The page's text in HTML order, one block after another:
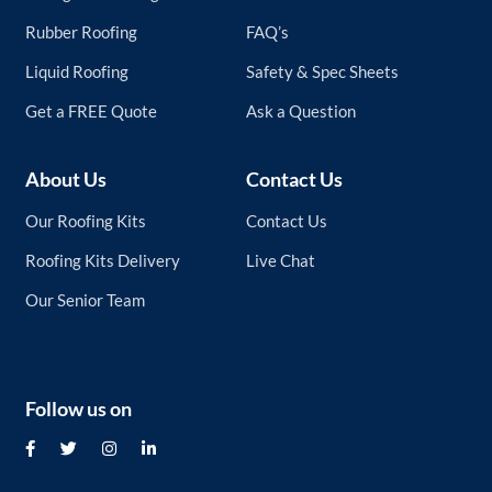
Rubber Roofing
Liquid Roofing
Get a FREE Quote
FAQ’s
Safety & Spec Sheets
Ask a Question
About Us
Our Roofing Kits
Roofing Kits Delivery
Our Senior Team
Contact Us
Contact Us
Live Chat
Follow us on